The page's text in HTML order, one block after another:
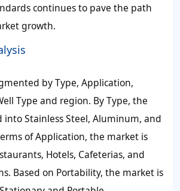
continues to pave the path
growth.
by Type, Application,
Type and region. By Type, the
into Stainless Steel, Aluminum, and
of Application, the market is
Hotels, Cafeterias, and
Based on Portability, the market is